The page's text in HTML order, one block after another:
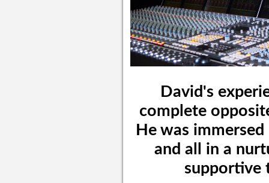
David's
complete
He was
and all in a
supportive